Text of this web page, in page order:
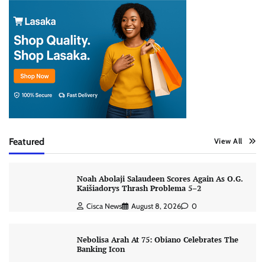
Featured View All
Noah Abolaji Salaudeen Scores Again As O.G.
Kaišiadorys Thrash Problema 5–2
Cisca News August 8, 2026 0
Nebolisa Arah At 75: Obiano Celebrates The
Banking Icon